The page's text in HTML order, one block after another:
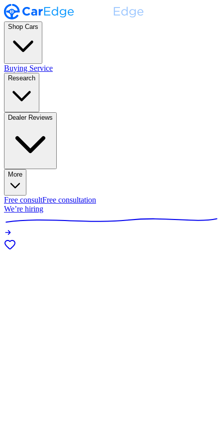
Shop Cars
Buying Service
Research
Dealer Reviews
More
Free consultFree consultation
We’re hiring